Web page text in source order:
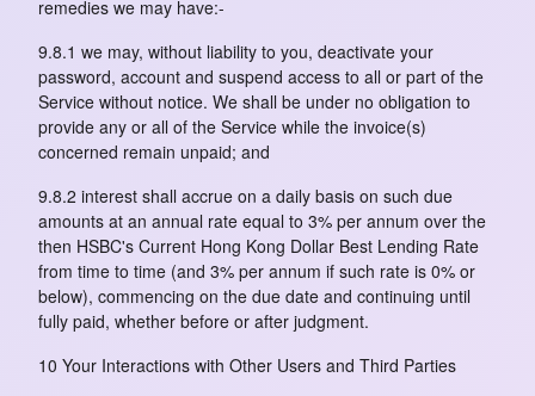
remedies we may have:-
9.8.1 we may, without liability to you, deactivate your
password, account and suspend access to all or part of the
Service without notice. We shall be under no obligation to
provide any or all of the Service while the invoice(s)
concerned remain unpaid; and
9.8.2 interest shall accrue on a daily basis on such due
amounts at an annual rate equal to 3% per annum over the
then HSBC's Current Hong Kong Dollar Best Lending Rate
from time to time (and 3% per annum if such rate is 0% or
below), commencing on the due date and continuing until
fully paid, whether before or after judgment.
10 Your Interactions with Other Users and Third Parties